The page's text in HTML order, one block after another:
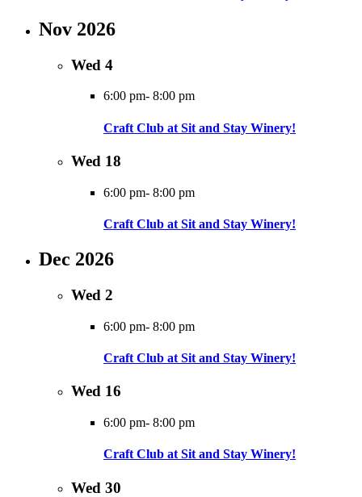
Nov 2026
Wed 4
6:00 pm- 8:00 pm
Craft Club at Sit and Stay Winery!
Wed 18
6:00 pm- 8:00 pm
Craft Club at Sit and Stay Winery!
Dec 2026
Wed 2
6:00 pm- 8:00 pm
Craft Club at Sit and Stay Winery!
Wed 16
6:00 pm- 8:00 pm
Craft Club at Sit and Stay Winery!
Wed 30